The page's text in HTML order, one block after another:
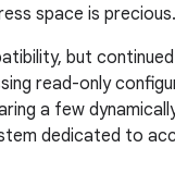
space is precious.
but
read-only
a few
dedicated to